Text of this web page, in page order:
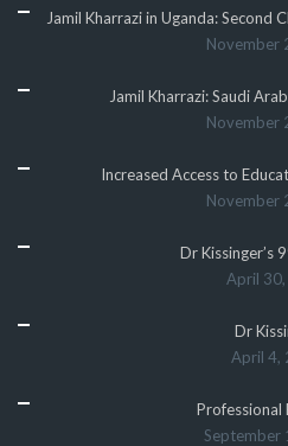
Jamil Kharrazi in Uganda: Second
November
Jamil Kharrazi: Saudi
November
Increased Access to
November
Dr Kissinger’s
April
Dr
April 4,
Professional
September